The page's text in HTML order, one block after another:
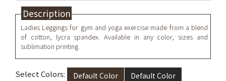
Description
Ladies Leggings for gym and yoga exercise made from a blend
of cotton, lycra spandex . Available in any color, sizes and
sublimation printing.
Select Colors: Default Color Default Color